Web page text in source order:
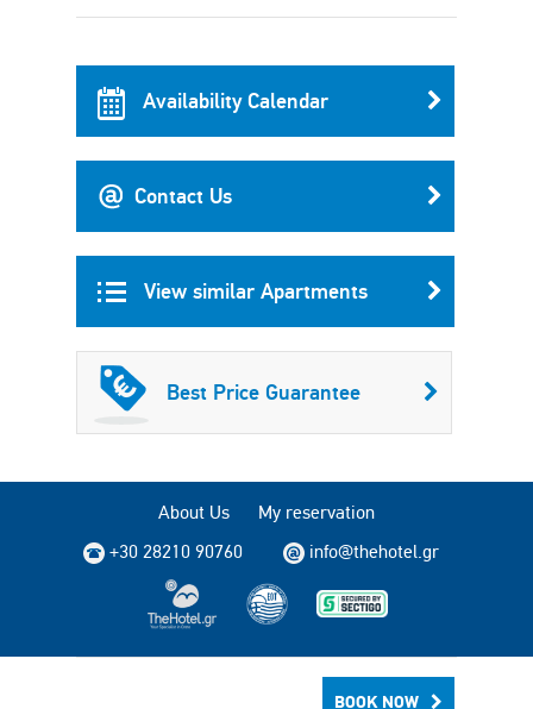
BOOK NOW
Availability Calendar
Contact Us
View similar Apartments
Best Price Guarantee
About Us
My reservation
+30 28210 90760
info@thehotel.gr